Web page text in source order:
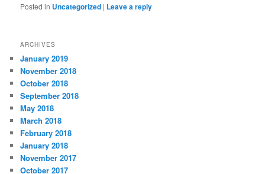
Posted in Uncategorized | Leave a reply
ARCHIVES
January 2019
November 2018
October 2018
September 2018
May 2018
March 2018
February 2018
January 2018
November 2017
October 2017